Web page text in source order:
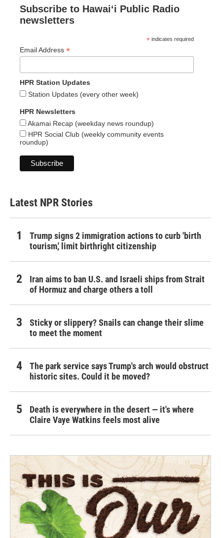
Subscribe to Hawaiʻi Public Radio
newsletters
* indicates required
Email Address *
HPR Station Updates
Station Updates (every other week)
HPR Newsletters
Akamai Recap (weekday news roundup)
HPR Social Club (weekly community events
roundup)
Latest NPR Stories
Trump signs 2 immigration actions to curb 'birth
tourism,' limit birthright citizenship
Iran aims to ban U.S. and Israeli ships from Strait
of Hormuz and charge others a toll
Sticky or slippery? Snails can change their slime
to meet the moment
The park service says Trump's arch would obstruct
historic sites. Could it be moved?
Death is everywhere in the desert — it's where
Claire Vaye Watkins feels most alive